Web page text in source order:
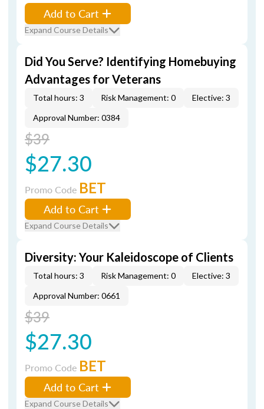
Add to Cart
Expand Course Details
Did You Serve? Identifying Homebuying
Advantages for Veterans
Total hours: 3 Risk Management: 0
Elective: 3
Approval Number: 0384
$39
$27.30
Promo Code BET
Add to Cart
Expand Course Details
Diversity: Your Kaleidoscope of Clients
Total hours: 3 Risk Management: 0
Elective: 3
Approval Number: 0661
$39
$27.30
Promo Code BET
Add to Cart
Expand Course Details